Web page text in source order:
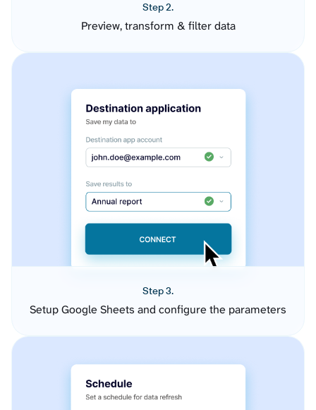
Step 2.
Preview, transform & filter data
Step 3.
Setup Google Sheets and configure the parameters